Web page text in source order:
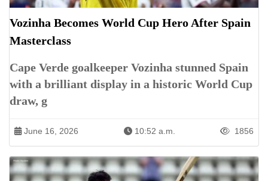
Vozinha Becomes World Cup Hero After Spain
Masterclass
Cape Verde goalkeeper Vozinha stunned Spain
with a brilliant display in a historic World Cup
draw, g
June 16, 2026 10:52 a.m. 1856